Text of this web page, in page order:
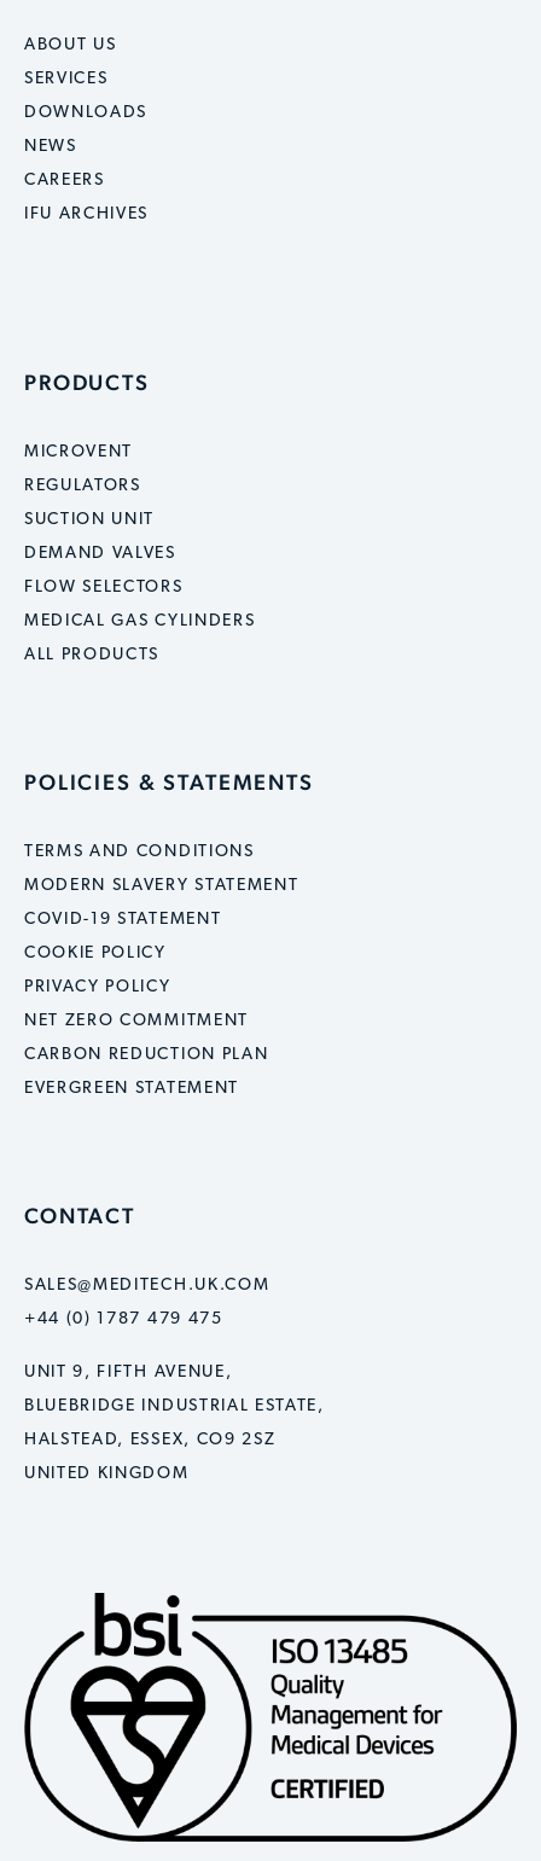
ABOUT US
SERVICES
DOWNLOADS
NEWS
CAREERS
IFU ARCHIVES
PRODUCTS
MICROVENT
REGULATORS
SUCTION UNIT
DEMAND VALVES
FLOW SELECTORS
MEDICAL GAS CYLINDERS
ALL PRODUCTS
POLICIES & STATEMENTS
TERMS AND CONDITIONS
MODERN SLAVERY STATEMENT
COVID-19 STATEMENT
COOKIE POLICY
PRIVACY POLICY
NET ZERO COMMITMENT
CARBON REDUCTION PLAN
EVERGREEN STATEMENT
CONTACT
SALES@MEDITECH.UK.COM
+44 (0) 1787 479 475
UNIT 9, FIFTH AVENUE,
BLUEBRIDGE INDUSTRIAL ESTATE,
HALSTEAD, ESSEX, CO9 2SZ
UNITED KINGDOM